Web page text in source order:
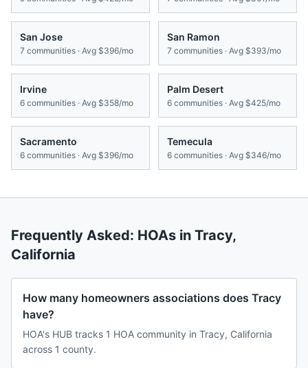
San Jose
7 communities · Avg $396/mo
San Ramon
7 communities · Avg $393/mo
Irvine
6 communities · Avg $358/mo
Palm Desert
6 communities · Avg $425/mo
Sacramento
6 communities · Avg $396/mo
Temecula
6 communities · Avg $346/mo
Frequently Asked: HOAs in Tracy,
California
How many homeowners associations does Tracy
have?
HOA's HUB tracks 1 HOA community in Tracy, California
across 1 county.